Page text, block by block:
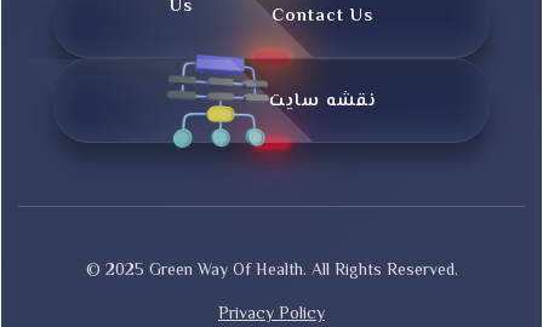
Contact Us
نقشه سایت
© 2025 Green Way Of Health. All Rights Reserved.
Privacy Policy